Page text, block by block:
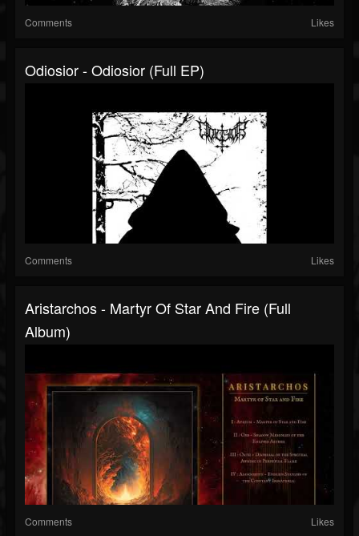
Comments Likes
Odiosior - Odiosior (Full EP)
Comments Likes
Aristarchos - Martyr Of Star And Fire (Full
Album)
Comments Likes